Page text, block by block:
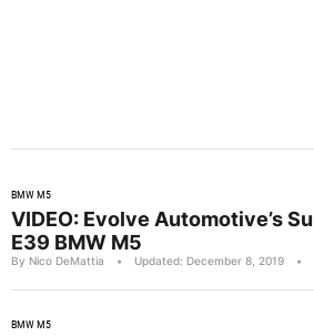
BMW M5
VIDEO: Evolve Automotive’s
E39 BMW M5
By Nico DeMattia • Updated: December 8, 2019 •
BMW M5